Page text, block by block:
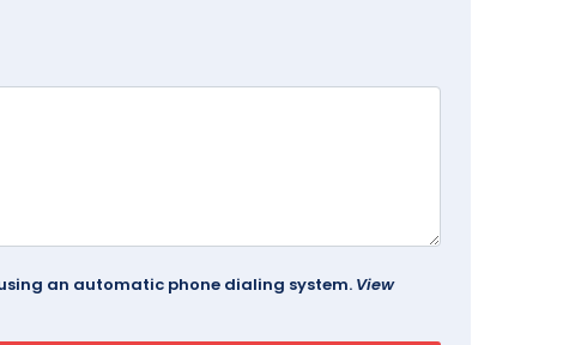
an automatic phone dialing system. View